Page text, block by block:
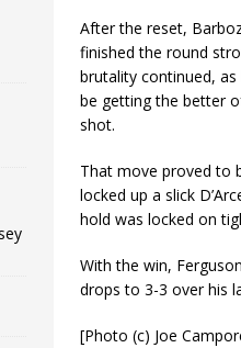
After the reset,
finished the round
brutality continued,
be getting the better
shot.
That move proved to
locked up a slick
hold was locked on
With the win,
drops to 3-3 over his
[Photo (c) Joe